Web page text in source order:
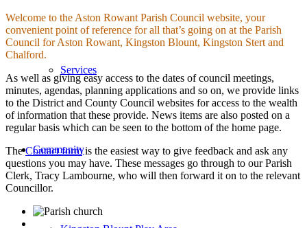
Services
Community
Welcome to the Aston Rowant Parish Council website, your
convenient point of reference for all that’s going on at the Parish
Council for Aston Rowant, Kingston Blount, Kingston Stert and
Chalford.
As well as giving easy access to the dates of council meetings,
minutes, agendas, planning applications and so on, we provide links
to the District and County Council websites for access to the wealth
of information that these provide. News items are also posted on a
regular basis which can be seen to the bottom of the home page.
TheContact formis the easiest way to give feedback and ask any
questions you may have. These messages go through to our Parish
Clerk, Tracy Lambourne, who will then forward it on to the relevant
Councillor.